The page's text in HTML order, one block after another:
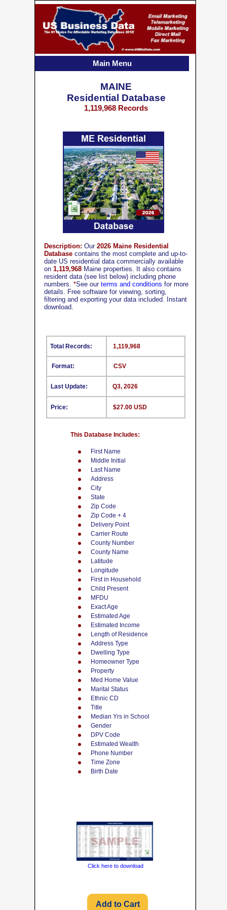
CSV
First Name
Middle Initial
Last Name
Address
City
State
Zip Code
Zip Code + 4
Delivery Point
Carrier Route
County Number
County Name
Latitude
Longitude
First in Household
Child Present
MFDU
Exact Age
Estimated Age
Estimated Income
Length of Residence
Address Type
Dwelling Type
Homeowner Type
Property
Med Home Value
Marital Status
Ethnic CD
Title
Median Yrs in School
Gender
DPV Code
Estimated Wealth
Phone Number
Time Zone
Birth Date
This Database Includes:
Format:
Last Update:
Price:
1,119,968
Q3, 2026
$27.00 USD
Total Records:
MAINE
Residential Database
1,119,968 Records
Description: Our 2026 Maine Residential
Database contains the most complete and up-to-
date US residential data commercially available
on 1,119,968 Maine properties. It also contains
resident data (see list below) including phone
numbers. *See our terms and conditions for more
details. Free software for viewing, sorting,
filtering and exporting your data included. Instant
download.
Click here to download
Main Menu